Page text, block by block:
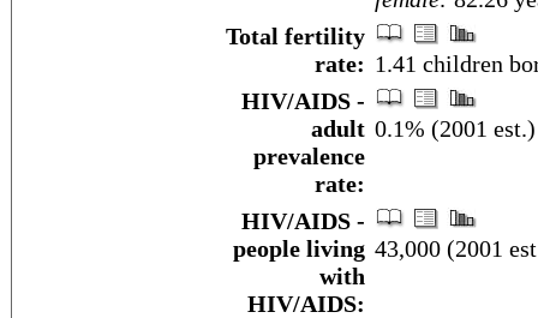
Total fertility
rate: 1.41 children
HIV/AIDS -
adult
prevalence
rate:
0.1% (2001 est.)
HIV/AIDS -
people living
with
HIV/AIDS:
43,000 (2001